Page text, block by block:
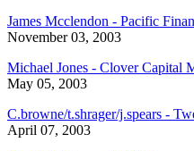
James Mcclendon - Pacific
November 03, 2003
Michael Jones - Clover Capital
May 05, 2003
C.browne/t.shrager/j.spears -
April 07, 2003